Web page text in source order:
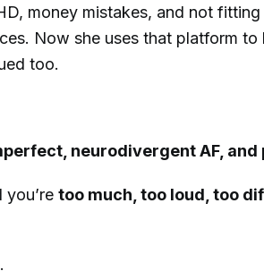
money mistakes, and not fitting
Now she uses that platform to
too.
neurodivergent AF, and
too much, too loud, too